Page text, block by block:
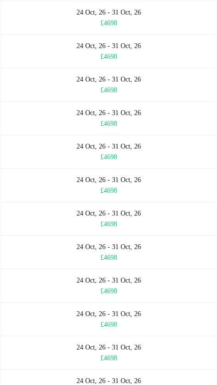
24 Oct, 26 - 31 Oct, 26
£4698
24 Oct, 26 - 31 Oct, 26
£4698
24 Oct, 26 - 31 Oct, 26
£4698
24 Oct, 26 - 31 Oct, 26
£4698
24 Oct, 26 - 31 Oct, 26
£4698
24 Oct, 26 - 31 Oct, 26
£4698
24 Oct, 26 - 31 Oct, 26
£4698
24 Oct, 26 - 31 Oct, 26
£4698
24 Oct, 26 - 31 Oct, 26
£4698
24 Oct, 26 - 31 Oct, 26
£4698
24 Oct, 26 - 31 Oct, 26
£4698
24 Oct, 26 - 31 Oct, 26